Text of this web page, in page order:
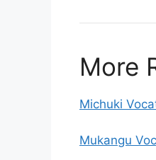
More
Michuki
Mukangu